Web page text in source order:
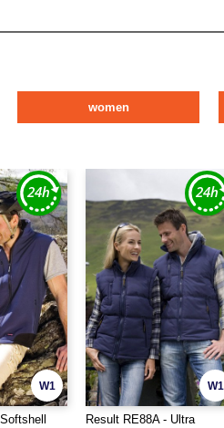
women
W1 W1
Result RE88A - Ultra